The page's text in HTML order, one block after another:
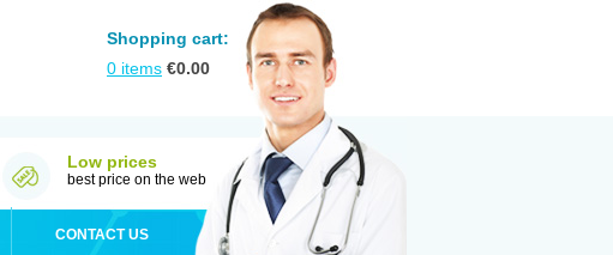
Shopping cart:
0 items €0.00
Low prices
best price on the web
CONTACT US